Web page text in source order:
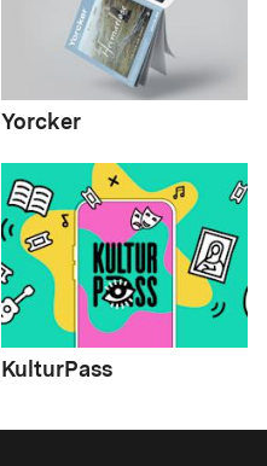
Yorcker
KulturPass